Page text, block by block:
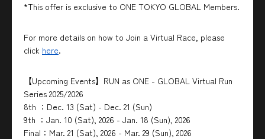
*This offer is exclusive to ONE TOKYO GLOBAL Members.
For more details on how to Join a Virtual Race, please
click here.
【Upcoming Events】RUN as ONE - GLOBAL Virtual Run
Series 2025/2026
8th ：Dec. 13 (Sat) - Dec. 21 (Sun)
9th ：Jan. 10 (Sat), 2026 - Jan. 18 (Sun), 2026
Final：Mar. 21 (Sat), 2026 - Mar. 29 (Sun), 2026